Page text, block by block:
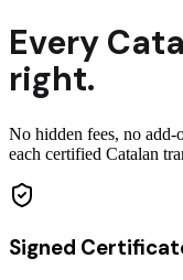
Every
right.
No hidden fees, no
each certified Catalan
Signed